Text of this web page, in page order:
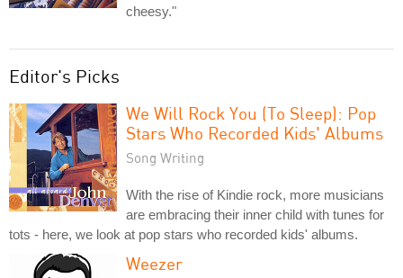
cheesy."
Editor's Picks
We Will Rock You (To Sleep): Pop
Stars Who Recorded Kids' Albums
Song Writing
With the rise of Kindie rock, more musicians
are embracing their inner child with tunes for
tots - here, we look at pop stars who recorded kids' albums.
Weezer